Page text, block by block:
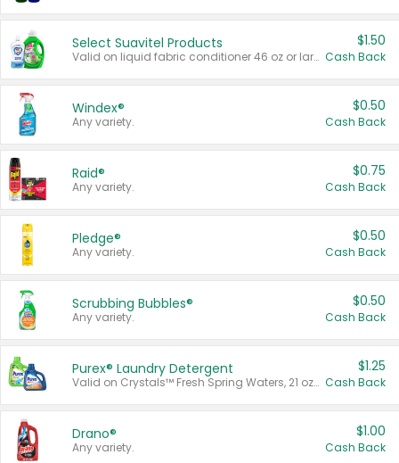
Select Suavitel Products
Valid on liquid fabric conditioner 46 oz or larger, or Refresher fabric rinse 25.5 oz.
$1.50
Cash Back
Windex®
Any variety.
$0.50
Cash Back
Raid®
Any variety.
$0.75
Cash Back
Pledge®
Any variety.
$0.50
Cash Back
Scrubbing Bubbles®
Any variety.
$0.50
Cash Back
Purex® Laundry Detergent
Valid on Crystals™ Fresh Spring Waters, 21 oz and Liquid Laundry Detergent, Mountain Breeze 33 Loads 50 oz, Mountain Breeze 95 oz, Natural Linen 83 Loads 150 oz, Oxi 43.5 oz, Oxi 128 oz and Ultra Liquid Laundry Detergent, Advanced Oxi with Odor Fighter 6 × 40 oz, Fresh Mountain Breeze, 2 × 170 oz, Mountain Breeze 6 × 40 oz.
$1.25
Cash Back
Drano®
Any variety.
$1.00
Cash Back